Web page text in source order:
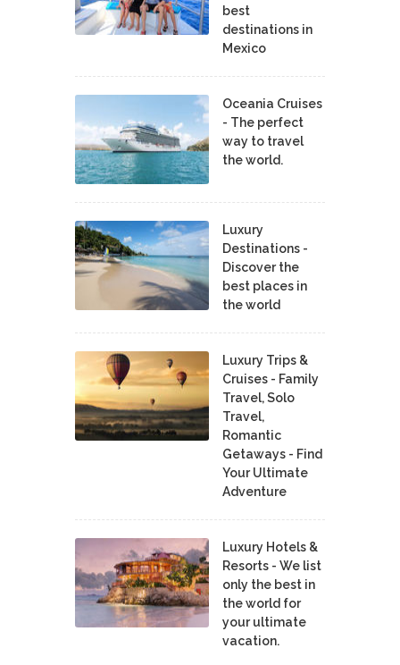
best
destinations in
Mexico
Oceania Cruises
- The perfect
way to travel
the world.
Luxury
Destinations -
Discover the
best places in
the world
Luxury Trips &
Cruises - Family
Travel, Solo
Travel,
Romantic
Getaways - Find
Your Ultimate
Adventure
Luxury Hotels &
Resorts - We list
only the best in
the world for
your ultimate
vacation.